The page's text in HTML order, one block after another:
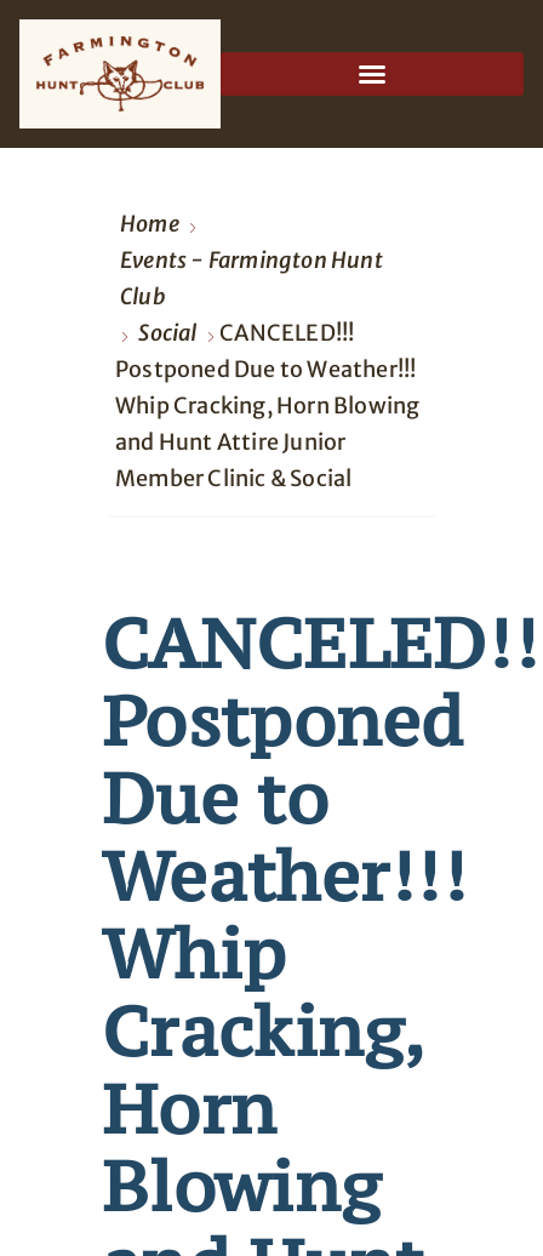
Home
Events - Farmington Hunt
Club
Social
CANCELED!!!
Postponed Due to Weather!!!
Whip Cracking, Horn Blowing
and Hunt Attire Junior
Member Clinic & Social
Postponed
Due to
Weather!!!
Whip
Cracking,
Horn
Blowing